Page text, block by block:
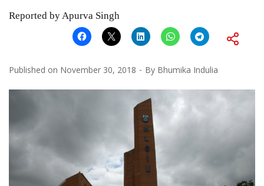
Reported by Apurva Singh
Published on November 30, 2018 By Bhumika Indulia